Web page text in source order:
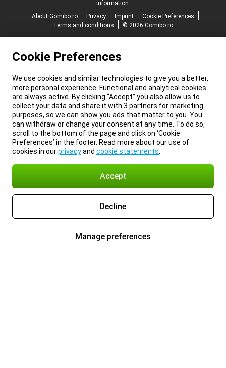
information.
About Gomibo.ro
Privacy Imprint
Cookie Preferences
Terms and conditions
© 2026 Gomibo.ro
Cookie Preferences
We use cookies and similar technologies to give you a better,
more personal experience. Functional and analytical cookies
are always active. By clicking “Accept” you also allow us to
collect your data and share it with 3 partners for marketing
purposes, so we can show you ads that matter to you. You
can withdraw or change your consent at any time. To do so,
scroll to the bottom of the page and click on ‘Cookie
Preferences’ in the footer. Read more about our use of
cookies in ourprivacyand cookie statements
Accept
Decline
Manage preferences